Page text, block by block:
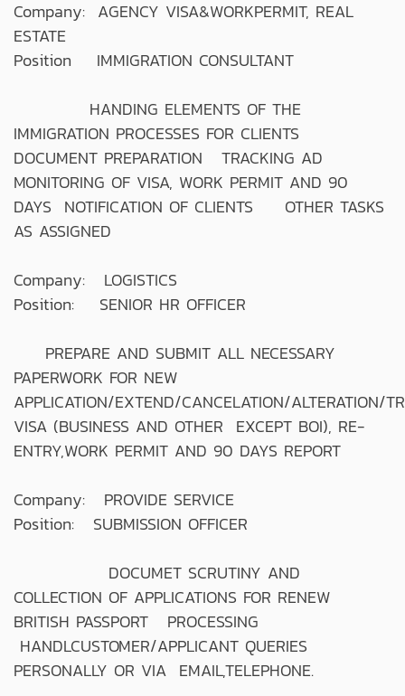
Company: AGENCY VISA&WORKPERMIT, REAL
ESTATE
Position IMMIGRATION CONSULTANT
HANDING ELEMENTS OF THE
IMMIGRATION PROCESSES FOR CLIENTS
DOCUMENT PREPARATION TRACKING AD
MONITORING OF VISA, WORK PERMIT AND 90
DAYS NOTIFICATION OF CLIENTS OTHER TASKS
AS ASSIGNED
Company: LOGISTICS
Position: SENIOR HR OFFICER
PREPARE AND SUBMIT ALL NECESSARY
PAPERWORK FOR NEW
APPLICATION/EXTEND/CANCELATION/ALTERATION/
VISA (BUSINESS AND OTHER EXCEPT BOI), RE-
ENTRY,WORK PERMIT AND 90 DAYS REPORT
Company: PROVIDE SERVICE
Position: SUBMISSION OFFICER
DOCUMET SCRUTINY AND
COLLECTION OF APPLICATIONS FOR RENEW
BRITISH PASSPORT PROCESSING
HANDLCUSTOMER/APPLICANT QUERIES
PERSONALLY OR VIA EMAIL,TELEPHONE.